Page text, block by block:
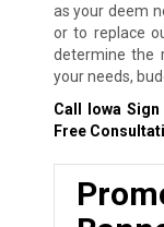
as your deem
or to replace
determine the
your needs,
Call Iowa
Free